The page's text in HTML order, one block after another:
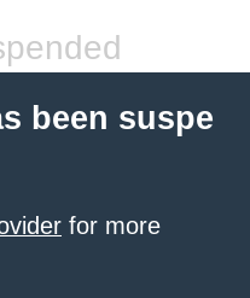
been suspe
for more